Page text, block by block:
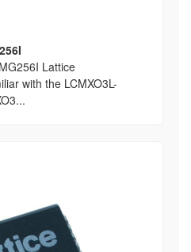
Lattice
with the LCMXO3L-